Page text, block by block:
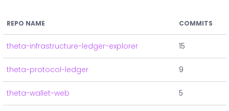
REPO NAME COMMITS
theta-infrastructure-ledger-explorer 15
theta-protocol-ledger 9
theta-wallet-web 5